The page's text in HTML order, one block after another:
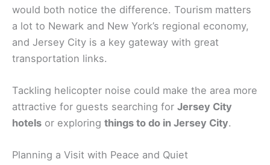
would both notice the difference. Tourism matters
a lot to Newark and New York’s regional economy,
and Jersey City is a key gateway with great
transportation links.
Tackling helicopter noise could make the area more
attractive for guests searching for Jersey City
hotels or exploring things to do in Jersey City.
Planning a Visit with Peace and Quiet